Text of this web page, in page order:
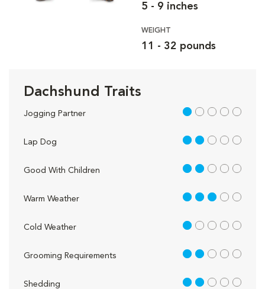
5 - 9 inches
WEIGHT
11 - 32 pounds
Dachshund Traits
Jogging Partner 1 out of 5
Lap Dog 2 out of 5
Good With Children 2 out of 5
Warm Weather 3 out of 5
Cold Weather 1 out of 5
Grooming Requirements 2 out of 5
Shedding 2 out of 5